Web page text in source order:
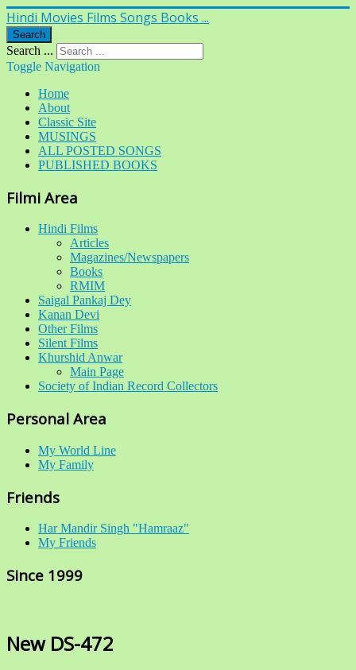
Hindi Movies Films Songs Books ...
Search
Search ...
Toggle Navigation
Home
About
Classic Site
MUSINGS
ALL POSTED SONGS
PUBLISHED BOOKS
Filmi Area
Hindi Films
Articles
Magazines/Newspapers
Books
RMIM
Saigal Pankaj Dey
Kanan Devi
Other Films
Silent Films
Khurshid Anwar
Main Page
Society of Indian Record Collectors
Personal Area
My World Line
My Family
Friends
Har Mandir Singh "Hamraaz"
My Friends
Since 1999
New DS-472